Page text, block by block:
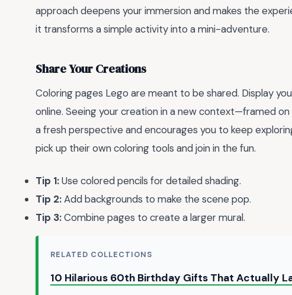
approach deepens your immersion and makes the
it transforms a simple activity into a mini-adventure.
Share Your Creations
Coloring pages Lego are meant to be shared. Display
online. Seeing your creation in a new context—framed
a fresh perspective and encourages you to keep
pick up their own coloring tools and join in the fun.
Tip 1:Use colored pencils for detailed shading.
Tip 2:Add backgrounds to make the scene pop.
Tip 3:Combine pages to create a larger mural.
RELATED COLLECTIONS
10 Hilarious 60th Birthday Gifts That Actually